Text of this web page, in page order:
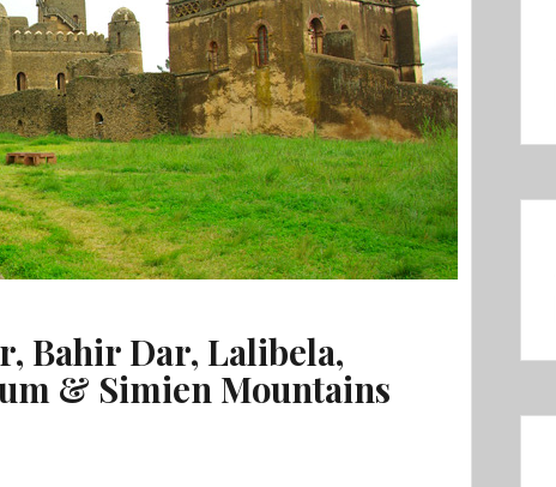
Bahir Dar, Lalibela,
& Simien Mountains